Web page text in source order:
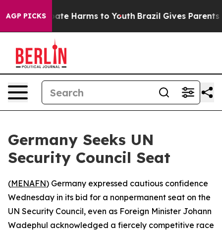
AGP PICKS
to Abate Harms to Youth Brazil Gives Parents
Germany Seeks UN
Security Council Seat
(MENAFN) Germany expressed cautious confidence
Wednesday in its bid for a nonpermanent seat on the
UN Security Council, even as Foreign Minister Johann
Wadephul acknowledged a fiercely competitive race